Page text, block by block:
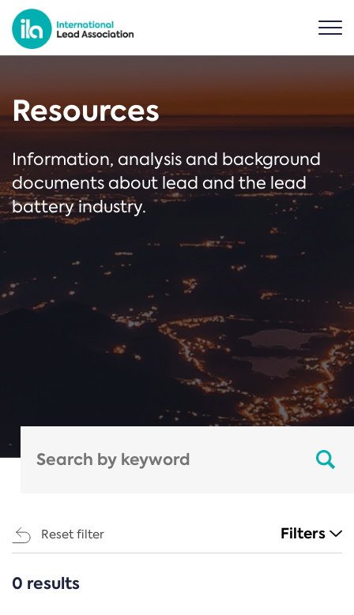
Resources
Information, analysis and background
documents about lead and the lead
battery industry.
Reset filter Filters
CATEGORIES
0 results